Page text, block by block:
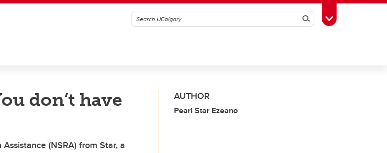
SearchToggle Toolbox
don’t have
(NSRA) from Star, a
AUTHOR
Pearl Star Ezeano